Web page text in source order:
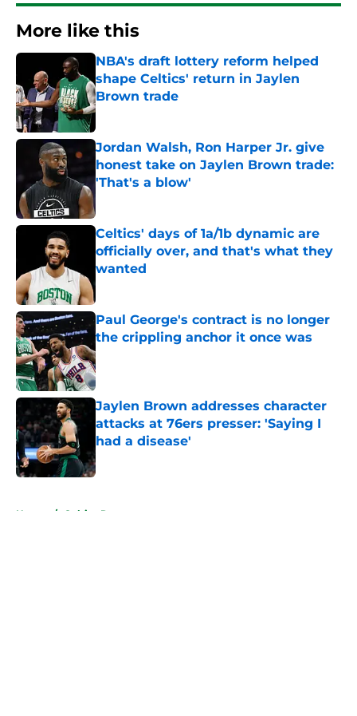
More like this
NBA's draft lottery reform helped
shape Celtics' return in Jaylen
Brown trade
Published by on Invalid Date
Jordan Walsh, Ron Harper Jr. give
honest take on Jaylen Brown trade:
'That's a blow'
Published by on Invalid Date
Celtics' days of 1a/1b dynamic are
officially over, and that's what they
wanted
Published by on Invalid Date
Paul George's contract is no longer
the crippling anchor it once was
Published by on Invalid Date
Jaylen Brown addresses character
attacks at 76ers presser: 'Saying I
had a disease'
Published by on Invalid Date
Home / Celtics Rumors